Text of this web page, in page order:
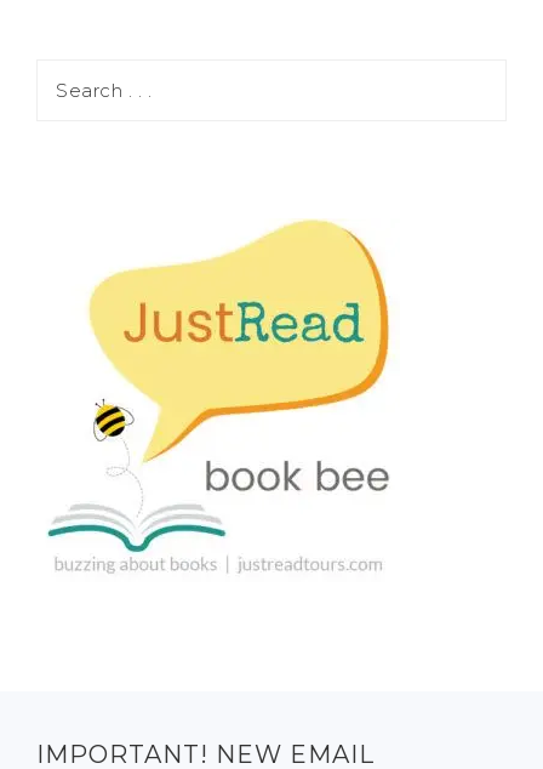
IMPORTANT! NEW EMAIL